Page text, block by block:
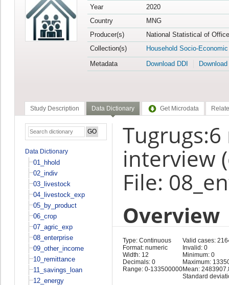
Year
2020
Country
MNG
Producer(s)
National Statistical of
Collection(s)
Household Socio-
Metadata
Download DDI
Study Description Data Dictionary Get Microdata
Data Dictionary
01_hhold
02_indiv
03_livestock
04_livestock_exp
05_by_product
06_crop
07_agric_exp
08_enterprise
09_other_income
10_remittance
11_savings_loan
12_energy
interview
File:
Overview
Type: Continuous
Format: numeric
Width: 12
Decimals: 0
Range: 0-133500000
Valid cases:
Invalid: 0
Minimum: 0
Maximum:
Mean:
Standard